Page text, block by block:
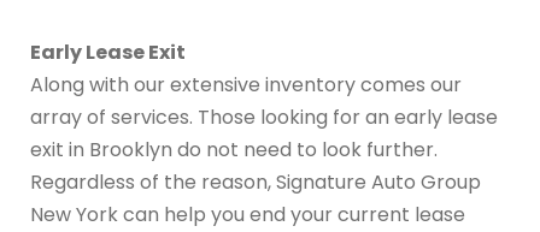
Early Lease Exit
Along with our extensive inventory comes our
array of services. Those looking for an early lease
exit in Brooklyn do not need to look further.
Regardless of the reason, Signature Auto Group
New York can help you end your current lease